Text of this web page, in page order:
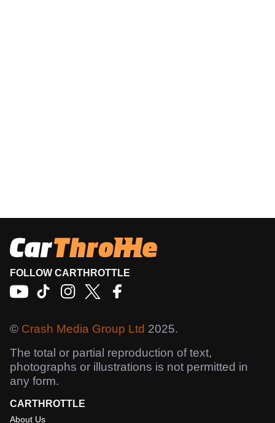
FOLLOW CARTHROTTLE
© Crash Media Group Ltd 2025.
The total or partial reproduction of text,
photographs or illustrations is not permitted in
any form.
CARTHROTTLE
About Us